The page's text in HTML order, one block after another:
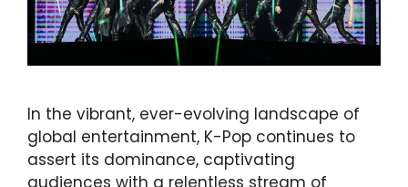
In the vibrant, ever-evolving landscape of
global entertainment, K-Pop continues to
assert its dominance, captivating
audiences with a relentless stream of